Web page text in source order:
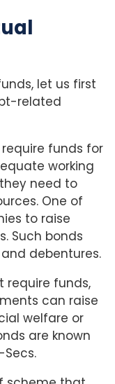
let us first
related
funds for
working
need to
One of
to raise
Such bonds
debentures.
require funds,
can raise
welfare or
are known